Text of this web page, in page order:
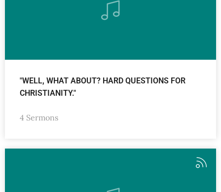
"WELL, WHAT ABOUT? HARD QUESTIONS FOR
CHRISTIANITY."
4 Sermons